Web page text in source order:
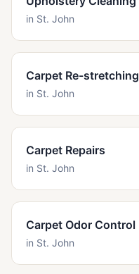
in St. John
Carpet Re-stretching
in St. John
Carpet Repairs
in St. John
Carpet Odor Control
in St. John